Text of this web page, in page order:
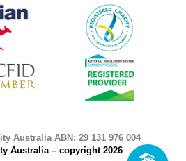
Australia ABN: 29 131 976 004
Australia – copyright 2026